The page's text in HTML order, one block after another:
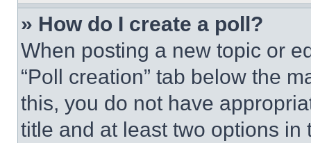
» How do I create a poll?
When posting a new topic or
“Poll creation” tab below the
this, you do not have
title and at least two options